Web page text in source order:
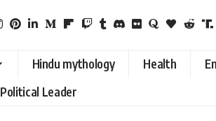
Hindu mythology Health
Political Leader